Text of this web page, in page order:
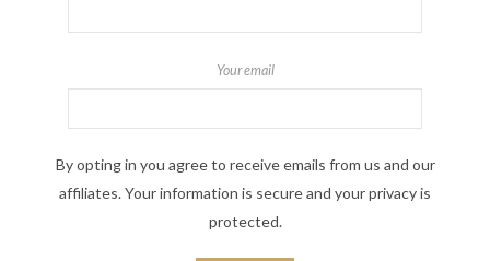
Your email
By opting in you agree to receive emails from us and our
affiliates. Your information is secure and your privacy is
protected.